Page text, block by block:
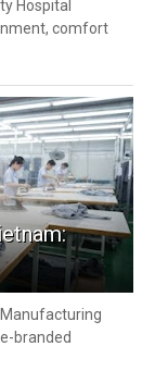
Hospital
comfort
branded